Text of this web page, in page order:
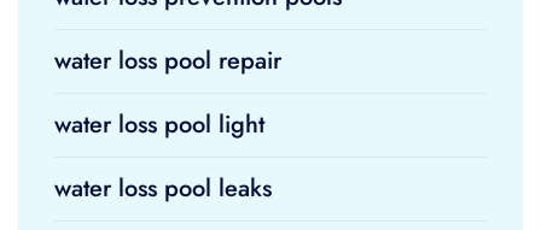
water loss pool repair
water loss pool light
water loss pool leaks